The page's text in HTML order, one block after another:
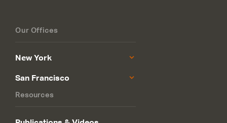
Our Offices
New York
San Francisco
Resources